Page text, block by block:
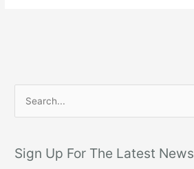
rSign Up For The Latest News